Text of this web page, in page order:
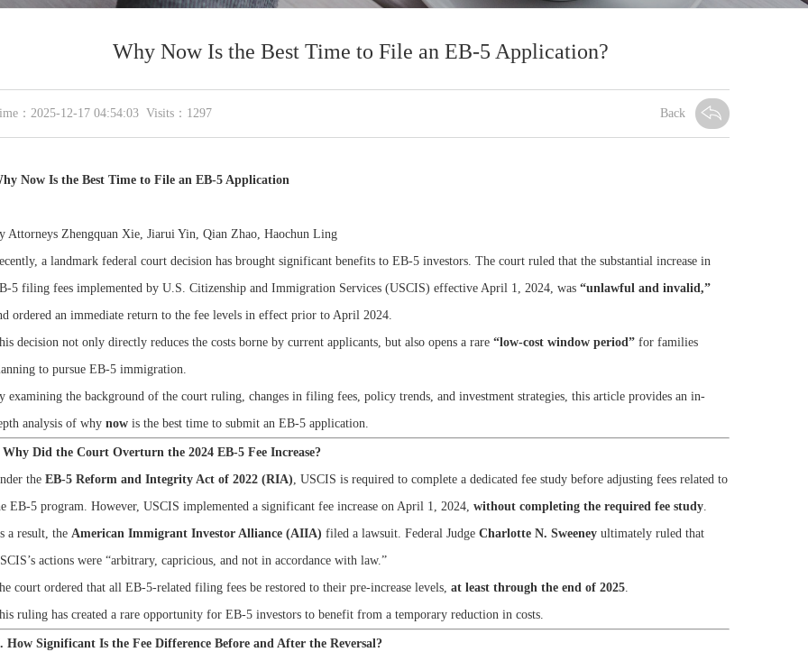
Why Now Is the Best Time to File an EB-5 Application?
：2025-12-17 04:54:03 Visits：1297 Back
Now Is the Best Time to File an EB-5 Application
Attorneys Zhengquan Xie, Jiarui Yin, Qian Zhao, Haochun Ling
a landmark federal court decision has brought significant benefits to EB-5 investors. The court ruled that the substantial increase in
5 filing fees implemented by U.S. Citizenship and Immigration Services (USCIS) effective April 1, 2024, was “unlawful and invalid,”
ordered an immediate return to the fee levels in effect prior to April 2024.
decision not only directly reduces the costs borne by current applicants, but also opens a rare “low-cost window period” for families
to pursue EB-5 immigration.
examining the background of the court ruling, changes in filing fees, policy trends, and investment strategies, this article provides an in-
analysis of why now is the best time to submit an EB-5 application.
Did the Court Overturn the 2024 EB-5 Fee Increase?
the EB-5 Reform and Integrity Act of 2022 (RIA), USCIS is required to complete a dedicated fee study before adjusting fees related to
EB-5 program. However, USCIS implemented a significant fee increase on April 1, 2024, without completing the required fee study.
a result, the American Immigrant Investor Alliance (AIIA) filed a lawsuit. Federal Judge Charlotte N. Sweeney ultimately ruled that
actions were “arbitrary, capricious, and not in accordance with law.”
court ordered that all EB-5-related filing fees be restored to their pre-increase levels, at least through the end of 2025.
ruling has created a rare opportunity for EB-5 investors to benefit from a temporary reduction in costs.
How Significant Is the Fee Difference Before and After the Reversal?